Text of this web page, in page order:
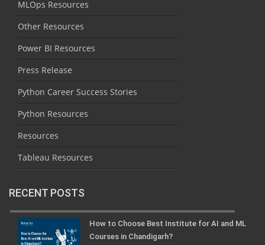
MLOps Resources
Other Resources
Power BI Resources
Press Release
Python Career Success Stories
Python Resources
Resources
Tableau Resources
RECENT POSTS
How to Choose Best Institute for AI and ML
Courses in Chandigarh?